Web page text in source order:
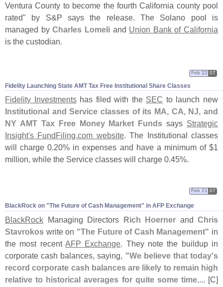
Ventura County to become the fourth California county pool
rated" by S&P says the release. The Solano pool is
managed byCharles Lomeliand Union Bank of California
is the custodian.
Fidelity Launching State AMT Tax Free Institutional Share Classes
Feb 22 07
Fidelity Investmentshas filed with the SEC to launch new
Institutional and Service classes of its MA, CA, NJ, and
NY AMT Tax Free Money Market Funds says Strategic
Insight's FundFiling.com website. The Institutional classes
will charge 0.20% in expenses and have a minimum of $1
million, while the Service classes will charge 0.45%.
BlackRock on "The Future of Cash Management" in AFP Exchange
Feb 21 07
BlackRock Managing Directors Rich Hoerner and Chris
Stavrokos write on "The Future of Cash Management" in
the most recent AFP Exchange . They note the buildup in
corporate cash balances, saying, "We believe that today's
record corporate cash balances are likely to remain high
relative to historical averages for quite some time.... [C]